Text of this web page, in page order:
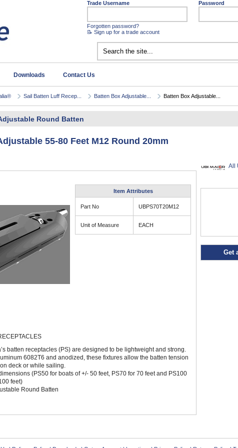
Trade Username Password
Forgotten password?
📝 Sign up for a trade account
Downloads Contact Us
Sail Batten Luff Recep... Batten Box Adjustable... Batten Box Adjustable...
Round Batten
55-80 Feet M12 Round 20mm
Item Attributes
Part No UBPS70T20M12
Unit of Measure EACH
batten receptacles (PS) are designed to be lightweight and strong.
6082T6 and anodized, these fixtures allow the batten tension
deck or while sailing.
(PS50 for boats of +/- 50 feet, PS70 for 70 feet and PS100
feet)
Round Batten
All
Get